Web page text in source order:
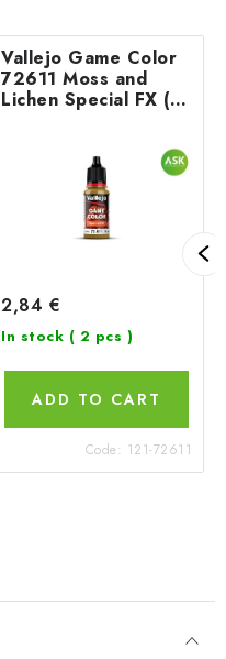
Vallejo Game Color
72611 Moss and
Lichen Special FX (18
2,84 €
In stock ( 2 pcs )
ADD TO CART
Code: 121-72611